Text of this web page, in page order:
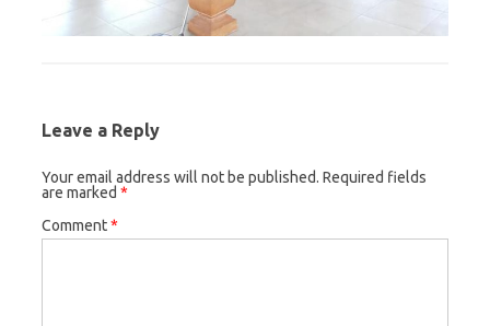
Leave a Reply
Your email address will not be published. Required fields
are marked *
Comment*